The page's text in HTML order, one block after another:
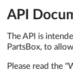
API
The API is
PartsBox, to
Please read the